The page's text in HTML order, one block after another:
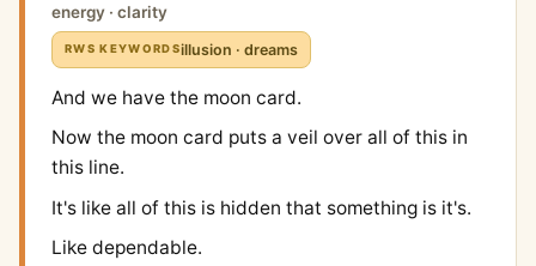
energy · clarity
RWS KEYWORDSillusion · dreams
And we have the moon card.
Now the moon card puts a veil over all of this in
this line.
It's like all of this is hidden that something is it's.
Like dependable.